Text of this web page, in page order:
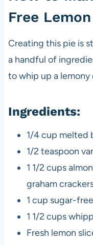
Free
Creating this pie is
a handful of
to whip up a
Ingredients:
1/4 cup melted
1/2 teaspoon
1 1/2 cups
graham
1 cup sugar-
1 1/2 cups
Fresh lemon